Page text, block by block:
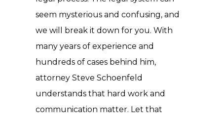
seem mysterious and confusing, and
we will break it down for you. With
many years of experience and
hundreds of cases behind him,
attorney Steve Schoenfeld
understands that hard work and
communication matter. Let that